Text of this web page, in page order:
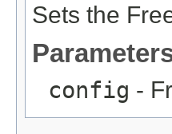
Sets the
config -